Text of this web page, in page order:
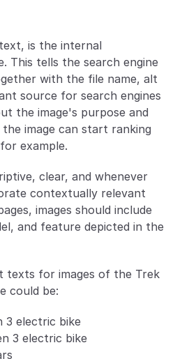
is the internal
This tells the search engine
with the file name, alt
source for search engines
the image's purpose and
image can start ranking
example.
clear, and whenever
contextually relevant
images should include
and feature depicted in the
texts for images of the Trek
could be:
3 electric bike
3 electric bike